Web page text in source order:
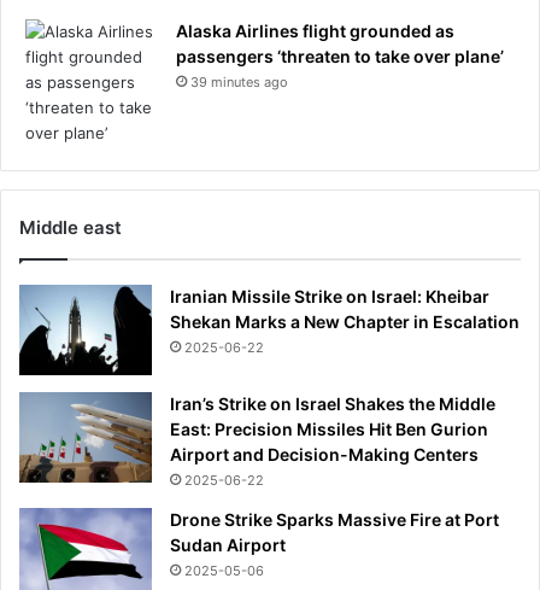
Alaska Airlines flight grounded as
passengers ‘threaten to take over plane’
39 minutes ago
Middle east
Iranian Missile Strike on Israel: Kheibar
Shekan Marks a New Chapter in Escalation
2025-06-22
Iran’s Strike on Israel Shakes the Middle
East: Precision Missiles Hit Ben Gurion
Airport and Decision-Making Centers
2025-06-22
Drone Strike Sparks Massive Fire at Port
Sudan Airport
2025-05-06